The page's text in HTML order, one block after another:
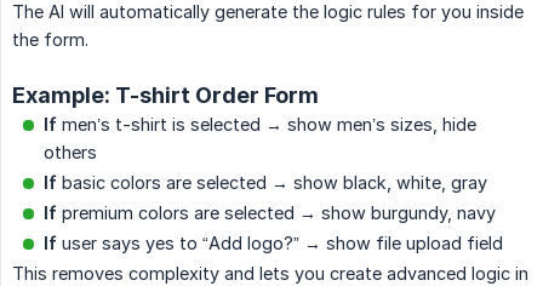
The AI will automatically generate the logic rules for you inside
the form.
Example: T-shirt Order Form
If men’s t-shirt is selected → show men’s sizes, hide
others
If basic colors are selected → show black, white, gray
If premium colors are selected → show burgundy, navy
If user says yes to “Add logo?” → show file upload field
This removes complexity and lets you create advanced logic in